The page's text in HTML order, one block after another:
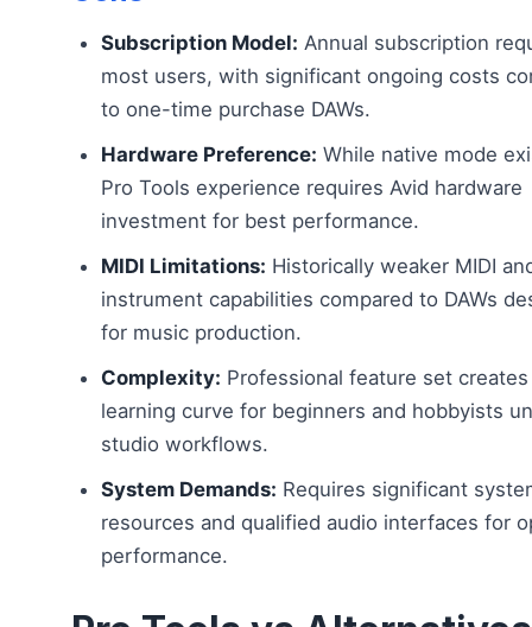
Subscription Model: Annual subscription
most users, with significant ongoing costs
to one-time purchase DAWs.
Hardware Preference: While native mode
Pro Tools experience requires Avid hardware
investment for best performance.
MIDI Limitations: Historically weaker MIDI
instrument capabilities compared to DAWs
for music production.
Complexity: Professional feature set
learning curve for beginners and hobbyists
studio workflows.
System Demands: Requires significant
resources and qualified audio interfaces for
performance.